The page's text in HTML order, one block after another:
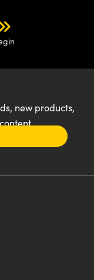
new products,